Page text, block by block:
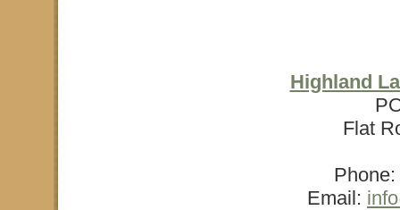
Highland
Flat
Email: